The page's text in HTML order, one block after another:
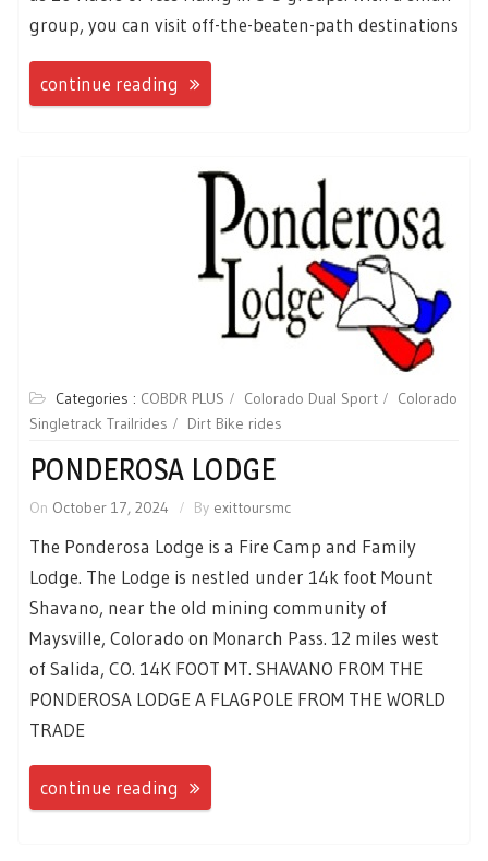
group, you can visit off-the-beaten-path destinations
continue reading
Categories : COBDR PLUS Colorado Dual Sport
Colorado
Singletrack Trailrides
Dirt Bike rides
PONDEROSA LODGE
On October 17, 2024 By exittoursmc
The Ponderosa Lodge is a Fire Camp and Family
Lodge. The Lodge is nestled under 14k foot Mount
Shavano, near the old mining community of
Maysville, Colorado on Monarch Pass. 12 miles west
of Salida, CO. 14K FOOT MT. SHAVANO FROM THE
PONDEROSA LODGE A FLAGPOLE FROM THE WORLD
TRADE
continue reading